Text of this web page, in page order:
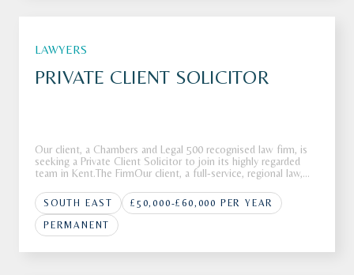
LAWYERS
PRIVATE CLIENT SOLICITOR
Our client, a Chambers and Legal 500 recognised law firm, is
seeking a Private Client Solicitor to join its highly regarded
team in Kent.The FirmOur client, a full-service, regional law,
highly respected Private Client department in K
SOUTH EAST
£50,000-£60,000 PER YEAR
PERMANENT